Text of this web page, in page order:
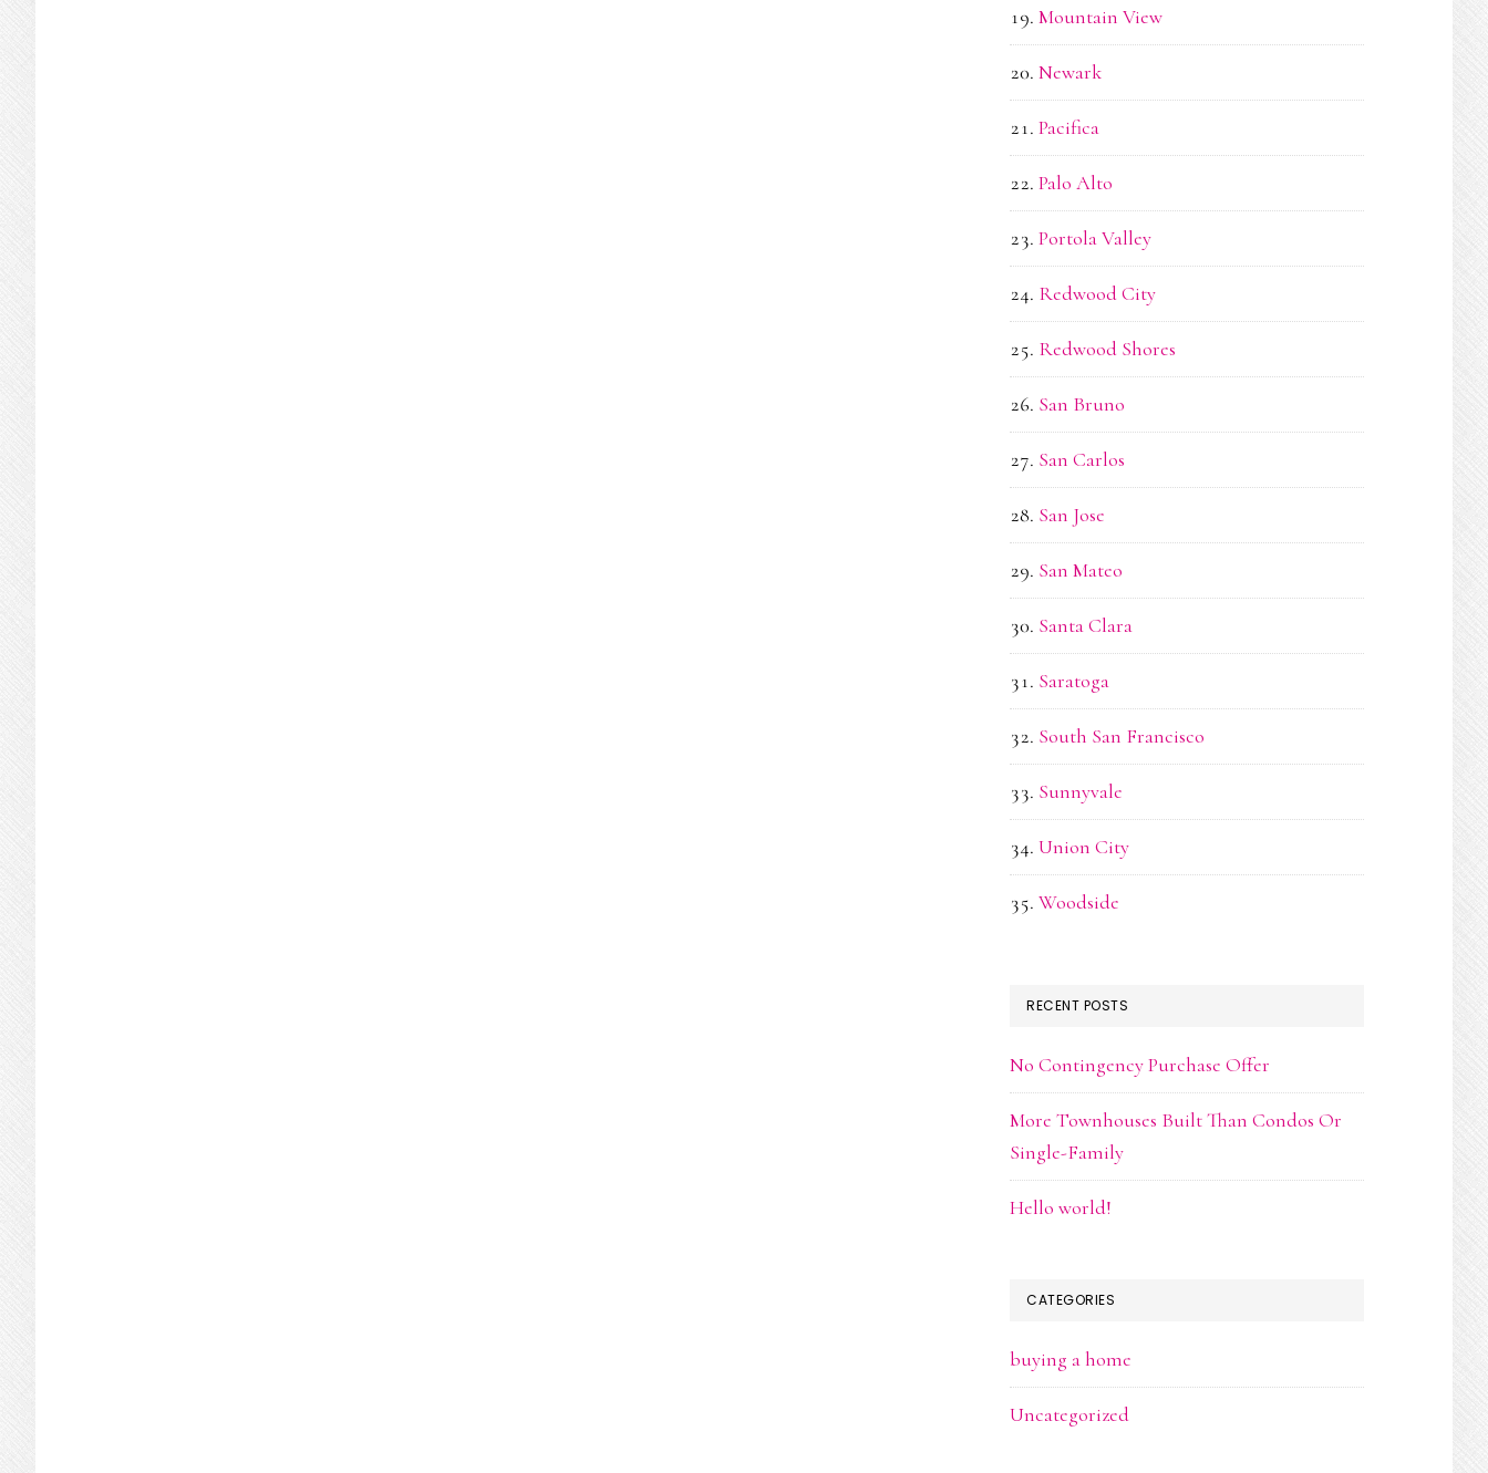
Mountain View
Newark
Pacifica
Palo Alto
Portola Valley
Redwood City
Redwood Shores
San Bruno
San Carlos
San Jose
San Mateo
Santa Clara
Saratoga
South San Francisco
Sunnyvale
Union City
Woodside
RECENT POSTS
No Contingency Purchase Offer
More Townhouses Built Than Condos Or
Single-Family
Hello world!
CATEGORIES
buying a home
Uncategorized